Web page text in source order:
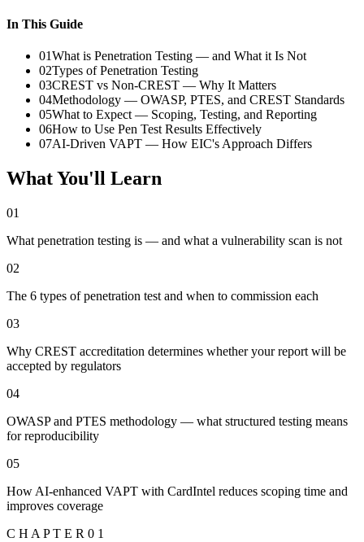
In This Guide
01What is Penetration Testing — and What it Is Not
02Types of Penetration Testing
03CREST vs Non-CREST — Why It Matters
04Methodology — OWASP, PTES, and CREST Standards
05What to Expect — Scoping, Testing, and Reporting
06How to Use Pen Test Results Effectively
07AI-Driven VAPT — How EIC's Approach Differs
What You'll Learn
01
What penetration testing is — and what a vulnerability scan is not
02
The 6 types of penetration test and when to commission each
03
Why CREST accreditation determines whether your report will be
accepted by regulators
04
OWASP and PTES methodology — what structured testing means
for reproducibility
05
How AI-enhanced VAPT with CardIntel reduces scoping time and
improves coverage
C H A P T E R 0 1